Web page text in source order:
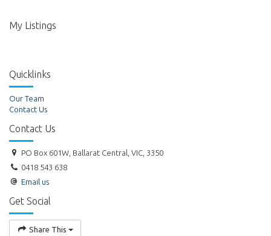
My Listings
Quicklinks
Our Team
Contact Us
Contact Us
PO Box 601W, Ballarat Central, VIC, 3350
0418 543 638
Email us
Get Social
Share This